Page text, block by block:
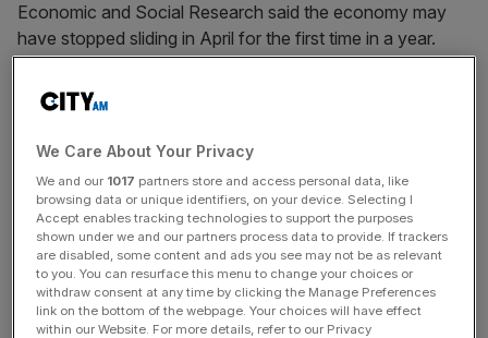
Economic and Social Research said the economy may
have stopped sliding in April for the first time in a year.
Meanwhile, Credit Suisse is predicting UK growth of 1.8
per cent next year, up from one per cent, and JP Morgan
has also revised its forecasts up, predicting that the
economy will contract by 3.6 per cent this year, up from a
And even staunch bears such as Citigroup’s Michael
Saunders are adjusting their forecasts upwards. Saunders
now expects the UK economy to decline by 3.9 per cent
this year, from 4.1 per cent a month ago. And instead of a
0.7 per cent fall next year, he now predicts slight growth
We Care About Your Privacy
We and our 1017 partners store and access personal data, like
browsing data or unique identifiers, on your device. Selecting I
Accept enables tracking technologies to support the purposes
shown under we and our partners process data to provide. If trackers
are disabled, some content and ads you see may not be as relevant
to you. You can resurface this menu to change your choices or
withdraw consent at any time by clicking the Manage Preferences
link on the bottom of the webpage. Your choices will have effect
within our Website. For more details, refer to our Privacy